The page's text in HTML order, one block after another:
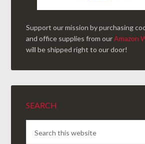
Support our mission by purchasing
and office supplies from ourAmazon
will be shipped right to our door!
SEARCH